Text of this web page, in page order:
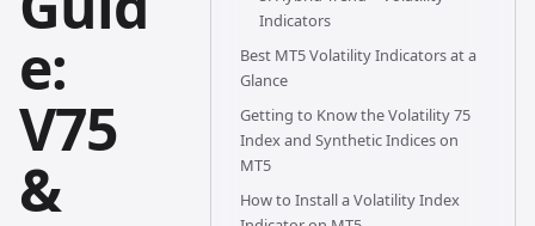
e:
V75
&
Indicators
Best MT5 Volatility Indicators at a
Glance
Getting to Know the Volatility 75
Index and Synthetic Indices on
MT5
How to Install a Volatility Index